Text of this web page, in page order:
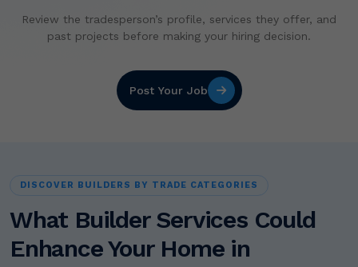
Review the tradesperson’s profile, services they offer, and
past projects before making your hiring decision.
Post Your Job
DISCOVER BUILDERS BY TRADE CATEGORIES
What Builder Services Could
Enhance Your Home in